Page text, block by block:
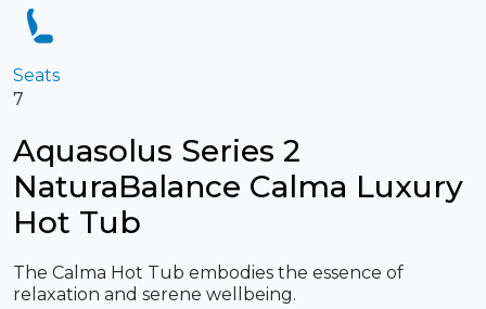
Seats
7
Aquasolus Series 2
NaturaBalance Calma Luxury
Hot Tub
The Calma Hot Tub embodies the essence of
relaxation and serene wellbeing.